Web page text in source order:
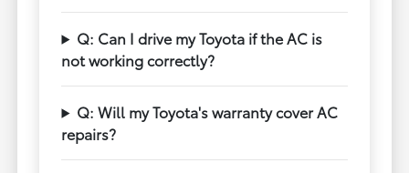
Q: Can I drive my Toyota if the AC is
not working correctly?
Q: Will my Toyota's warranty cover AC
repairs?